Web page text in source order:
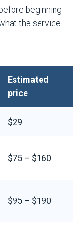
beginning
the service
Estimated
price
$29
$75 – $160
$95 – $190